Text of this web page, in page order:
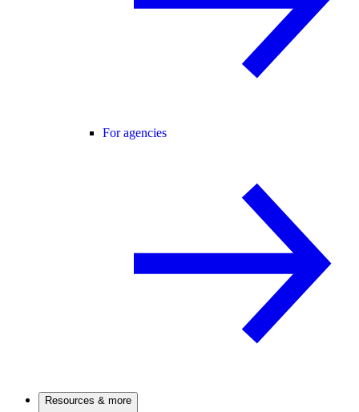
For agencies
Resources & more